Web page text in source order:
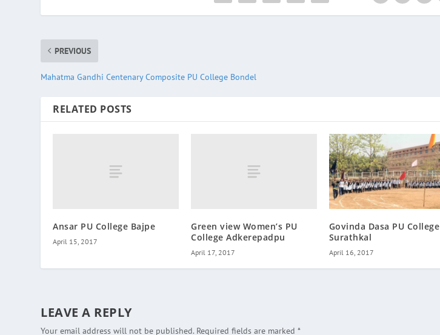
PREVIOUS
Mahatma Gandhi Centenary Composite PU College Bondel
RELATED POSTS
Ansar PU College Bajpe
April 15, 2017
Green view Women’s PU
College Adkerepadpu
April 17, 2017
Govinda Dasa PU College
Surathkal
April 16, 2017
LEAVE A REPLY
Your email address will not be published. Required fields are marked*